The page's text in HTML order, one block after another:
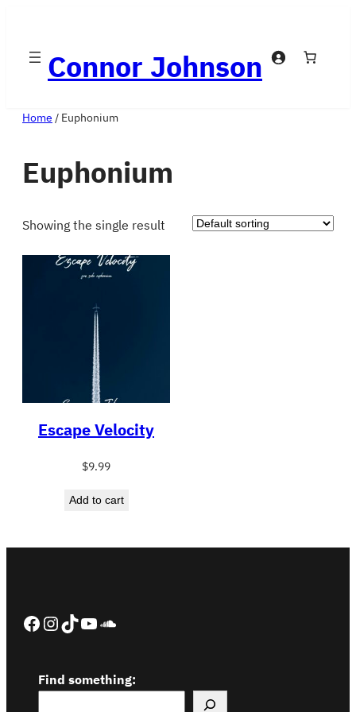
contentConnor Johnson
Home / Euphonium
Euphonium
Showing the single result
Escape Velocity
$9.99
Add to cart
Facebook InstagramTikTok YouTube SoundCloud
Find something: